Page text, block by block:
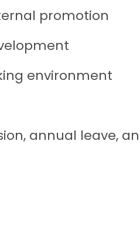
promotion
environment
annual leave,